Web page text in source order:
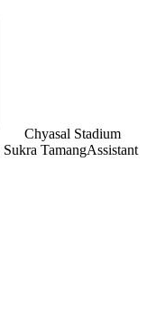
Chyasal Stadium
Sukra TamangAssistant